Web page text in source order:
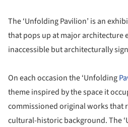
The ‘Unfolding Pavilion’ is an
that pops up at major architecture
inaccessible but architecturally
On each occasion the ‘Unfolding
theme inspired by the space it
commissioned original works that
cultural-historic background. The